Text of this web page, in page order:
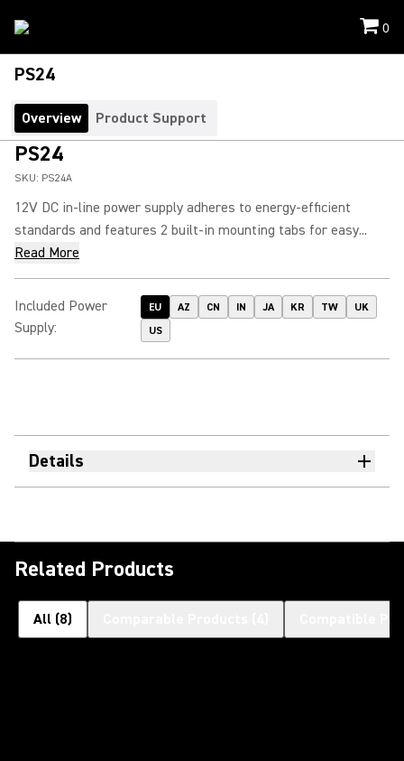
0
PS24
Overview Product Support
PS24
SKU: PS24A
12V DC in-line power supply adheres to energy-efficient
standards and features 2 built-in mounting tabs for easy...
Read More
Included Power
Supply:
EU AZ CN IN JA KR TW
UK
US
Details
Related Products
All (8)